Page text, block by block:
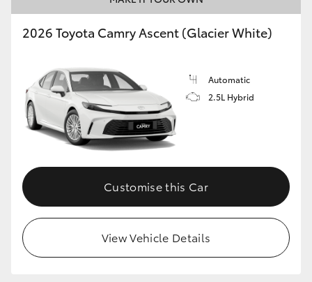
2026 Toyota Camry Ascent (Glacier White)
Automatic
2.5L Hybrid
Customise this Car
View Vehicle Details